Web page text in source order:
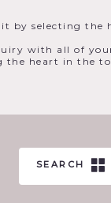
it by selecting the
with all of
the heart in the
SEARCH